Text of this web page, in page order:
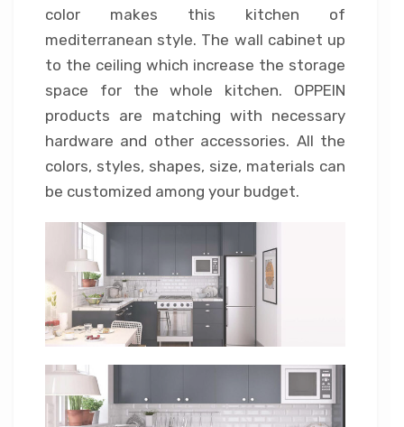
color makes this kitchen of
mediterranean style. The wall cabinet up
to the ceiling which increase the storage
space for the whole kitchen. OPPEIN
products are matching with necessary
hardware and other accessories. All the
colors, styles, shapes, size, materials can
be customized among your budget.